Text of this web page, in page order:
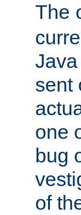
The
sent
one
bug
of